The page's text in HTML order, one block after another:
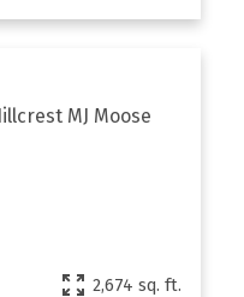
MJ Moose
2,674 sq. ft.